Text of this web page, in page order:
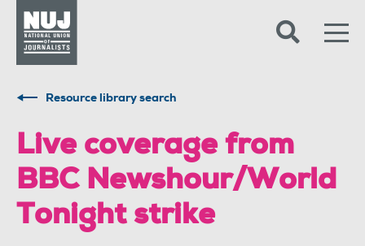
Resource library search
Live coverage from
BBC Newshour/World
Tonight strike